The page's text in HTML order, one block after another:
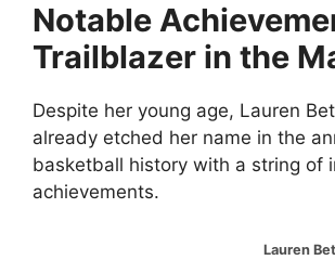
Notable
Trailblazer in the
Despite her young age, Lauren
already etched her name in the
basketball history with a string of
achievements.
Lauren